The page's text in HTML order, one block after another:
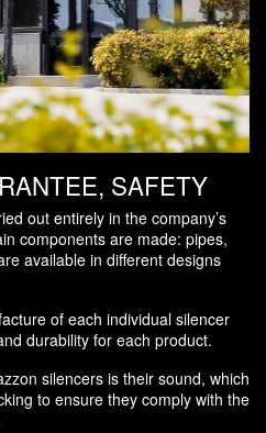
SAFETY
out entirely in the company’s
components are made: pipes,
available in different designs
of each individual silencer
durability for each product.
silencers is their sound, which
to ensure they comply with the